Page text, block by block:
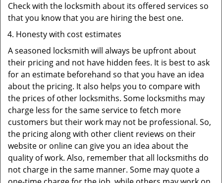
Check with the locksmith about its offered services so
that you know that you are hiring the best one.
Honesty with cost estimates
A seasoned locksmith will always be upfront about
their pricing and not have hidden fees. It is best to ask
for an estimate beforehand so that you have an idea
about the pricing. It also helps you to compare with
the prices of other locksmiths. Some locksmiths may
charge less for the same service to fetch more
customers but their work may not be professional. So,
the pricing along with other client reviews on their
website or online can give you an idea about the
quality of work. Also, remember that all locksmiths do
not charge in the same manner. Some may quote a